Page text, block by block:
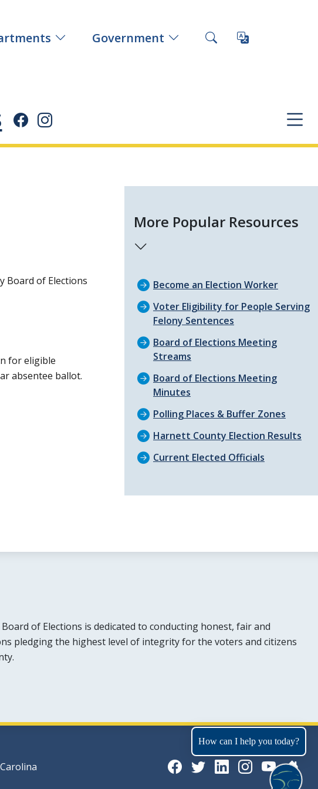
Government
Board of Elections
for eligible
absentee ballot.
More Popular Resources
Become an Election Worker
Voter Eligibility for People Serving
Felony Sentences
Board of Elections Meeting
Streams
Board of Elections Meeting
Minutes
Polling Places & Buffer Zones
Harnett County Election Results
Current Elected Officials
of Elections is dedicated to conducting honest, fair and
pledging the highest level of integrity for the voters and citizens
How can I help you today?